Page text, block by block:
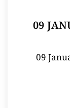
09
09